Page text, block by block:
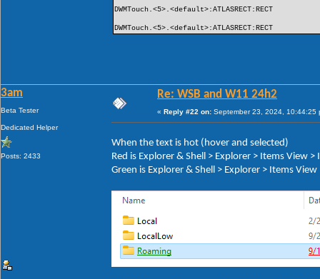
DWMTouch.<5>.<default>:ATLASRECT:RECT
DWMTouch.<5>.<default>:ATLASRECT:RECT
3am
Beta Tester
Dedicated Helper
Posts: 2433
Re: WSB and W11 24h2
« Reply #22 on: September 23, 2024, 10:44:25
When the text is hot (hover and selected)
Red is Explorer & Shell > Explorer > Items View >
Green is Explorer & Shell > Explorer > Items